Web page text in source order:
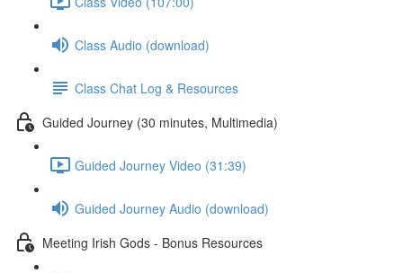
Class Audio (download)
Class Chat Log & Resources
Guided Journey (30 minutes, Multimedia)
Guided Journey Video (31:39)
Guided Journey Audio (download)
Meeting Irish Gods - Bonus Resources